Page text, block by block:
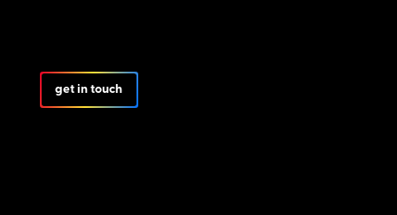
get in touch